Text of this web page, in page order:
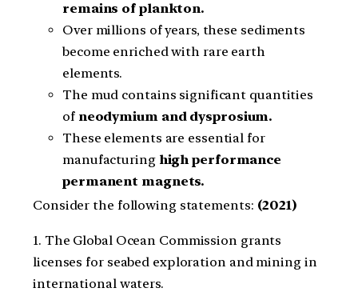
remains of plankton.
Over millions of years, these sediments
become enriched with rare earth
elements.
The mud contains significant quantities
of neodymium and dysprosium.
These elements are essential for
manufacturinghigh performance
permanent magnets.
Consider the following statements: (2021)
1. The Global Ocean Commission grants
licenses for seabed exploration and mining in
international waters.